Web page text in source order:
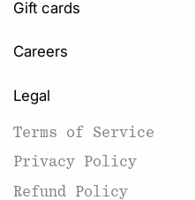
Gift cards
Careers
Legal
Terms of Service
Privacy Policy
Refund Policy